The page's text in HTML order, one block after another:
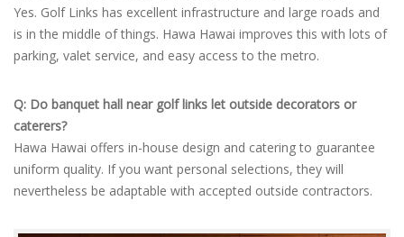
Yes. Golf Links has excellent infrastructure and large roads and
is in the middle of things. Hawa Hawai improves this with lots of
parking, valet service, and easy access to the metro.
Q: Do banquet hall near golf links let outside decorators or
caterers?
Hawa Hawai offers in-house design and catering to guarantee
uniform quality. If you want personal selections, they will
nevertheless be adaptable with accepted outside contractors.